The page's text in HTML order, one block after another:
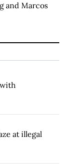
and Marcos
at illegal